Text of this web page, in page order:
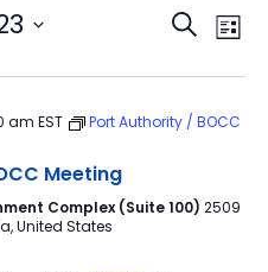
and
Search
List
am EST
Port Authority / BOCC
Meeting
Complex (Suite 100) 2509
United States